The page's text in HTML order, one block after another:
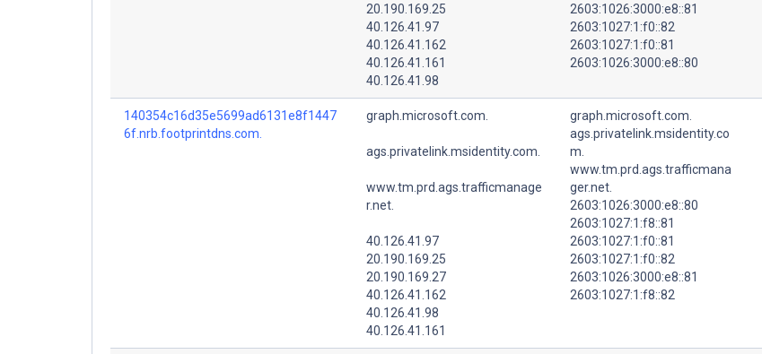
20.190.169.25
40.126.41.97
40.126.41.162
40.126.41.161
40.126.41.98
2603:1026:3000:e8::81
2603:1027:1:f0::82
2603:1027:1:f0::81
2603:1026:3000:e8::80
140354c16d35e5699ad6131e8f1447
6f.nrb.footprintdns.com.
graph.microsoft.com.
ags.privatelink.msidentity.com.
www.tm.prd.ags.trafficmanage
r.net.
40.126.41.97
20.190.169.25
20.190.169.27
40.126.41.162
40.126.41.98
40.126.41.161
graph.microsoft.com.
ags.privatelink.msidentity.co
m.
www.tm.prd.ags.trafficmana
ger.net.
2603:1026:3000:e8::80
2603:1027:1:f8::81
2603:1027:1:f0::81
2603:1027:1:f0::82
2603:1026:3000:e8::81
2603:1027:1:f8::82